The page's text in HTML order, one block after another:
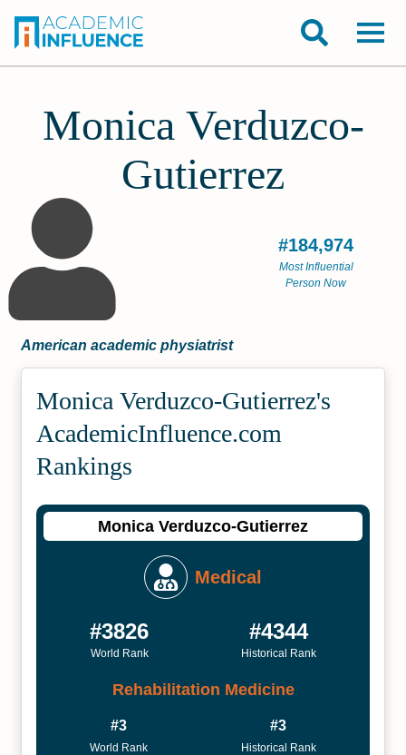
Monica Verduzco-
Gutierrez
#184,974
Most Influential
Person Now
American academic physiatrist
Monica Verduzco-Gutierrez's
Academic­Influence.com
Rankings
Monica Verduzco-Gutierrez
Medical
#3826
World Rank
#4344
Historical Rank
Rehabilitation Medicine
#3
World Rank
#3
Historical Rank